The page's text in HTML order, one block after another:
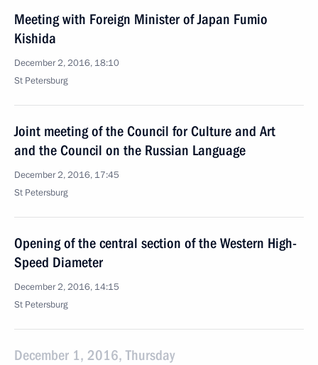
Meeting with Foreign Minister of Japan Fumio
Kishida
December 2, 2016, 18:10
St Petersburg
Joint meeting of the Council for Culture and Art
and the Council on the Russian Language
December 2, 2016, 17:45
St Petersburg
Opening of the central section of the Western High-
Speed Diameter
December 2, 2016, 14:15
St Petersburg
December 1, 2016, Thursday